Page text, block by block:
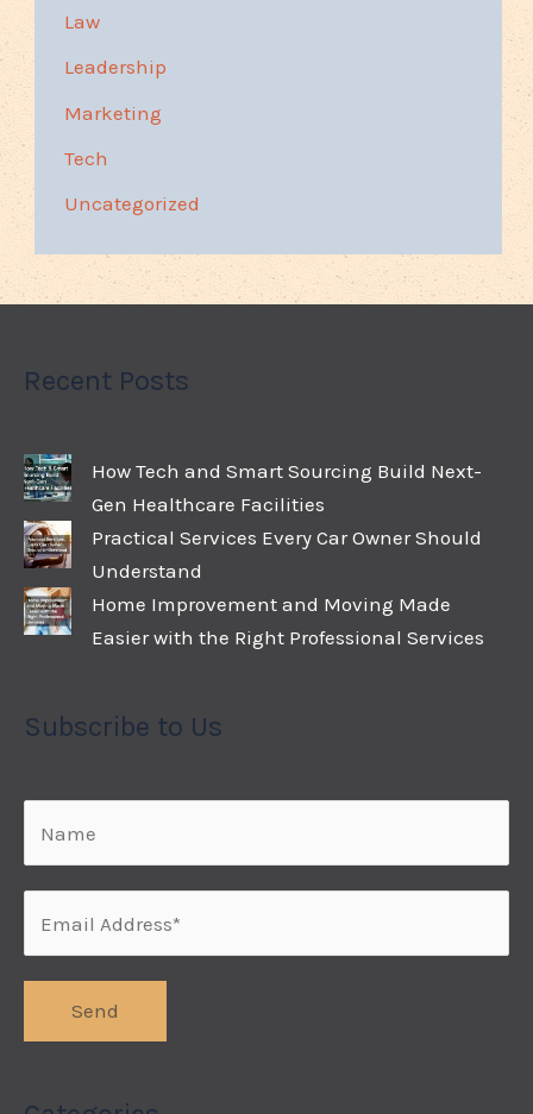
Law
Leadership
Marketing
Tech
Uncategorized
Recent Posts
How Tech and Smart Sourcing Build Next-
Gen Healthcare Facilities
Practical Services Every Car Owner Should
Understand
Home Improvement and Moving Made
Easier with the Right Professional Services
Subscribe to Us